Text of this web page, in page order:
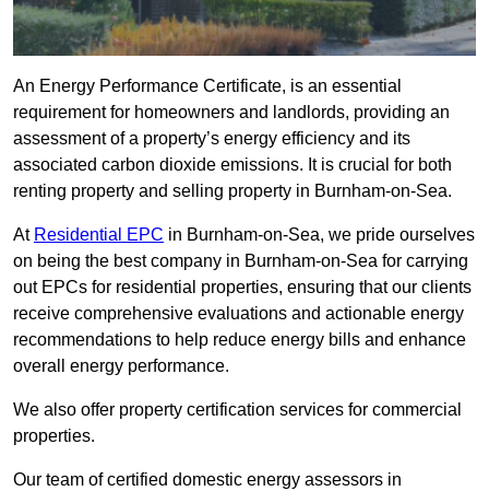
An Energy Performance Certificate, is an essential
requirement for homeowners and landlords, providing an
assessment of a property’s energy efficiency and its
associated carbon dioxide emissions. It is crucial for both
renting property and selling property in Burnham-on-Sea.
At Residential EPC in Burnham-on-Sea, we pride ourselves
on being the best company in Burnham-on-Sea for carrying
out EPCs for residential properties, ensuring that our clients
receive comprehensive evaluations and actionable energy
recommendations to help reduce energy bills and enhance
overall energy performance.
We also offer property certification services for commercial
properties.
Our team of certified domestic energy assessors in